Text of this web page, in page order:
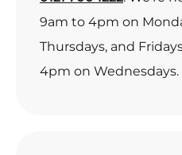
9am to 4pm on
Thursdays, and
4pm on Wednesdays.